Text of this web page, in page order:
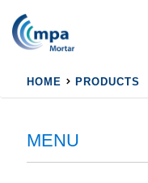
HOME PRODUCTS
MENU